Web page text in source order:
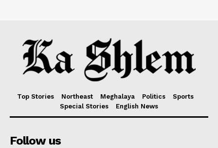
Top Stories Northeast Meghalaya Politics
Sports
Special Stories
English News
Follow us